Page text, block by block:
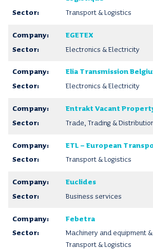
Transport & Logistics
EGETEX
Electronics & Electricity
Elia Transmission
Electronics & Electricity
Entrakt Vacant
Trade, Trading &
ETL – European
Transport & Logistics
Euclides
Business services
Febetra
Machinery and equipment
Transport & Logistics